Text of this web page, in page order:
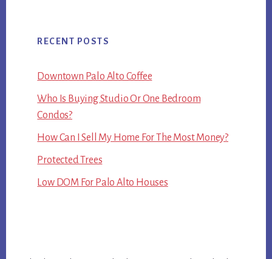
RECENT POSTS
Downtown Palo Alto Coffee
Who Is Buying Studio Or One Bedroom
Condos?
How Can I Sell My Home For The Most Money?
Protected Trees
Low DOM For Palo Alto Houses